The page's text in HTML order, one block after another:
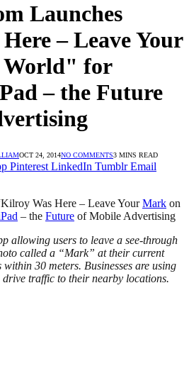
Launches
– Leave Your
World" for
– the Future
OCT 24, 2014NO COMMENTS3 MINS READ
Pinterest LinkedIn Tumblr Email
Was Here – Leave YourMark on
– the Future of Mobile Advertising
allowing users to leave a see-through
called a “Mark” at their current
30 meters. Businesses are using
traffic to their nearby locations.